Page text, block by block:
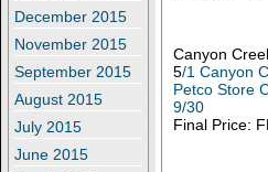
December 2015
November 2015
September 2015
August 2015
July 2015
June 2015
Canyon
5/1 Canyon
Petco Store
9/30
Final Price: